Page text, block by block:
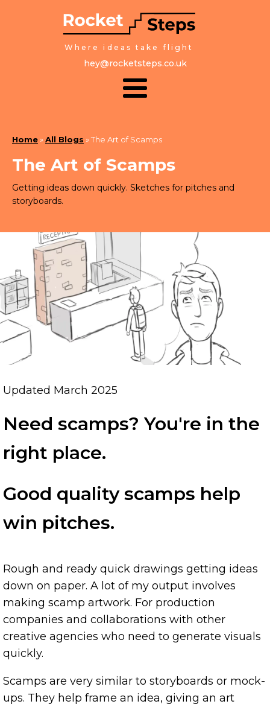
Where ideas take flight
hey@rocketsteps.co.uk
Home»All Blogs »The Art of Scamps
The Art of Scamps
Getting ideas down quickly. Sketches for pitches and
storyboards.
March 7, 2025
Updated March 2025
Need scamps? You're in the
right place.
Good quality scamps help
win pitches.
Rough and ready quick drawings getting ideas
down on paper. A lot of my output involves
making scamp artwork. For production
companies and collaborations with other
creative agencies who need to generate visuals
quickly.
Scamps are very similar to storyboards or mock-
ups. They help frame an idea, giving an art